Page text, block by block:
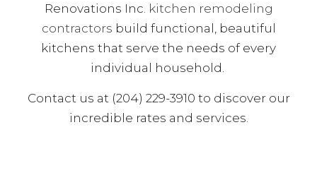
Renovations Inc. kitchen remodeling
contractors build functional, beautiful
kitchens that serve the needs of every
individual household.
Contact us at (204) 229-3910 to discover our
incredible rates and services.